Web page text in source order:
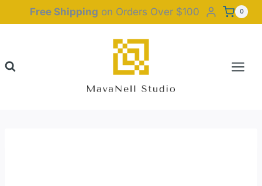
to
Free Shipping on Orders Over $100 0